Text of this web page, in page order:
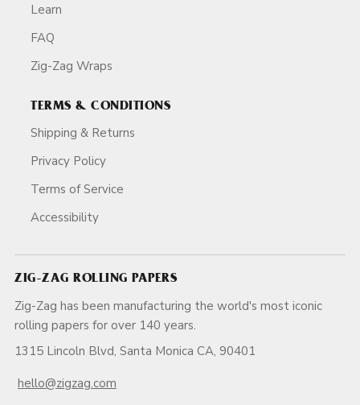
Learn
FAQ
Zig-Zag Wraps
TERMS & CONDITIONS
Shipping & Returns
Privacy Policy
Terms of Service
Accessibility
ZIG-ZAG ROLLING PAPERS
Zig-Zag has been manufacturing the world's most iconic
rolling papers for over 140 years.
1315 Lincoln Blvd, Santa Monica CA, 90401
hello@zigzag.com